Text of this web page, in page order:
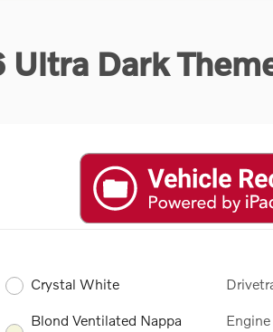
Dark
Crystal White
Blond Ventilated Nappa
Engine